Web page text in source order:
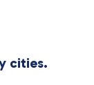
cities.